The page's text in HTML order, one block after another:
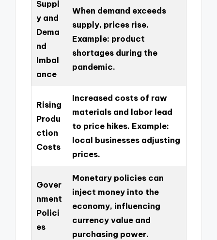
Suppl
y and
Dema
nd
Imbal
ance
When demand exceeds
supply, prices rise.
Example: product
shortages during the
pandemic.
Rising
Produ
ction
Costs
Increased costs of raw
materials and labor lead
to price hikes. Example:
local businesses adjusting
prices.
Gover
nment
Polici
es
Monetary policies can
inject money into the
economy, influencing
currency value and
purchasing power.